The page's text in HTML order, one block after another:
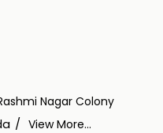
Nagar Colony
View More...